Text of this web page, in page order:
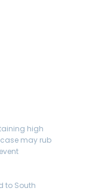
high
may rub
to South